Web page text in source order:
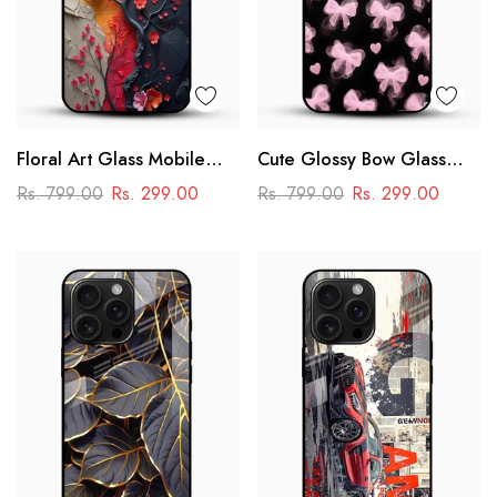
Floral Art Glass Mobile
Case
Rs. 799.00 Rs. 299.00
Cute Glossy Bow Glass
Phone Case
Rs. 799.00 Rs. 299.00